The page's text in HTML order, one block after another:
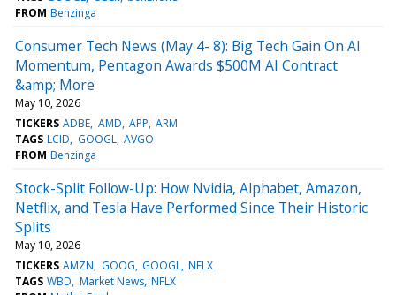
FROM Benzinga
Consumer Tech News (May 4- 8): Big Tech Gain On AI
Momentum, Pentagon Awards $500M AI Contract
&amp; More
May 10, 2026
TICKERS ADBE AMD APP ARM
TAGS LCID GOOGL AVGO
FROM Benzinga
Stock-Split Follow-Up: How Nvidia, Alphabet, Amazon,
Netflix, and Tesla Have Performed Since Their Historic
Splits
May 10, 2026
TICKERS AMZN GOOG GOOGL NFLX
TAGS WBD Market News NFLX